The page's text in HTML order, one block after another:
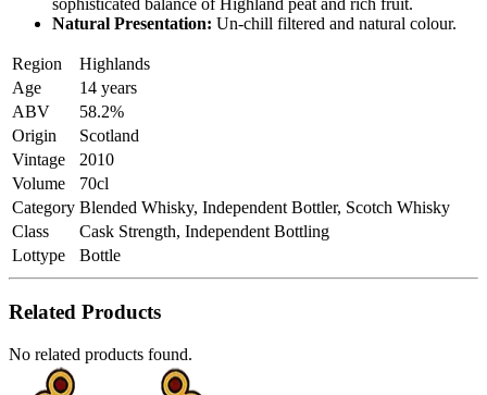
sophisticated balance of Highland peat and rich fruit.
Natural Presentation: Un-chill filtered and natural colour.
Region
Highlands
Age
14 years
ABV
58.2%
Origin
Scotland
Vintage
2010
Volume
70cl
Category Blended Whisky, Independent Bottler, Scotch Whisky
Class
Cask Strength, Independent Bottling
Lottype
Bottle
Related Products
No related products found.